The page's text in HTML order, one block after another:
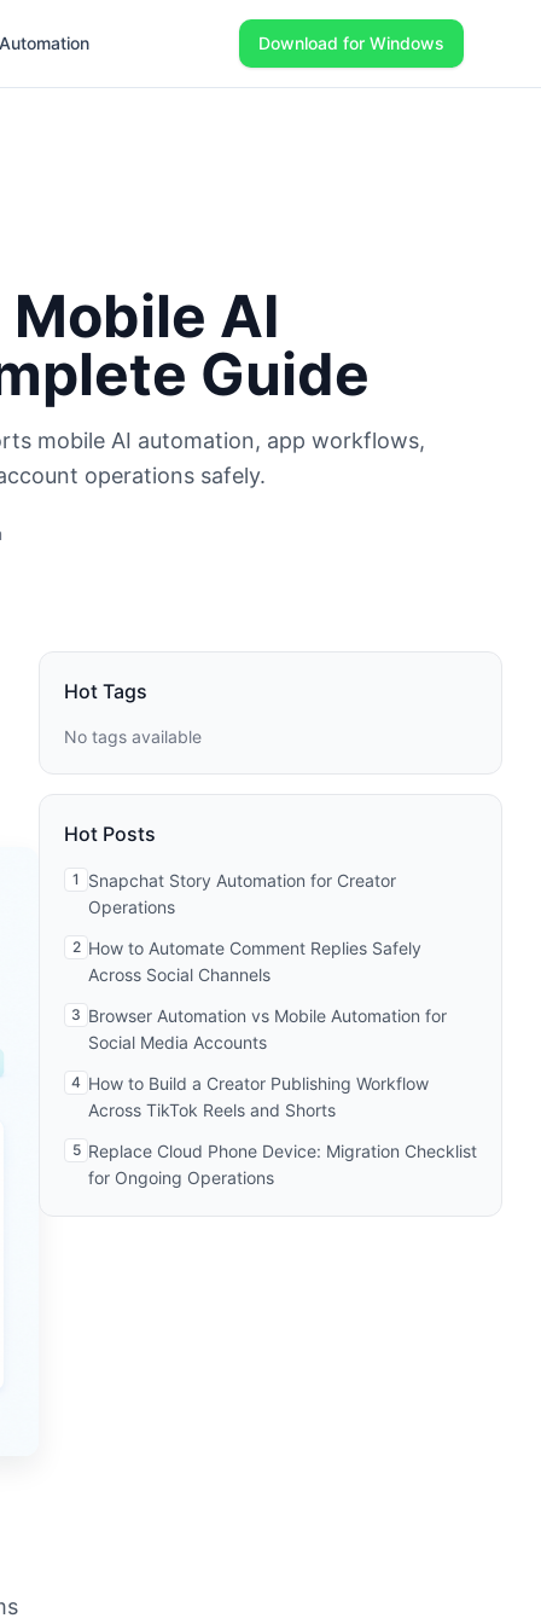
Download for Windows
AI
Guide
mobile AI automation, app workflows,
operations safely.
Hot Tags
No tags available
Hot Posts
1 Snapchat Story Automation for Creator
Operations
2 How to Automate Comment Replies Safely
Across Social Channels
3 Browser Automation vs Mobile Automation for
Social Media Accounts
4 How to Build a Creator Publishing Workflow
Across TikTok Reels and Shorts
5 Replace Cloud Phone Device: Migration Checklist
for Ongoing Operations